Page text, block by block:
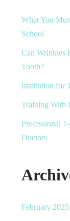
What You
School
Can Wrinkles
Tooth?
Institution for
Training With
Professional
Doctors
February 2025